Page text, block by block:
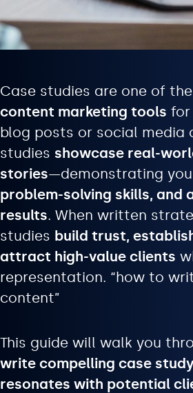
Case studies are one of the
content marketing tools for
blog posts or social media
studies showcase real-
stories—demonstrating
problem-solving skills, and
results. When written
studies build trust,
attract high-value clients
representation. “how to
content”
This guide will walk you
write compelling case
resonates with potential